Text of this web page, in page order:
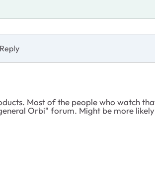
Most of the people who watch
Orbi" forum. Might be more